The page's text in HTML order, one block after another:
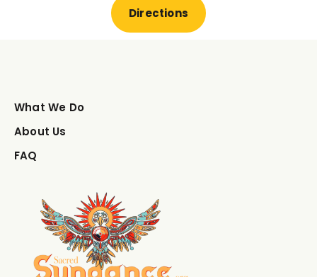
Directions
What We Do
About Us
FAQ